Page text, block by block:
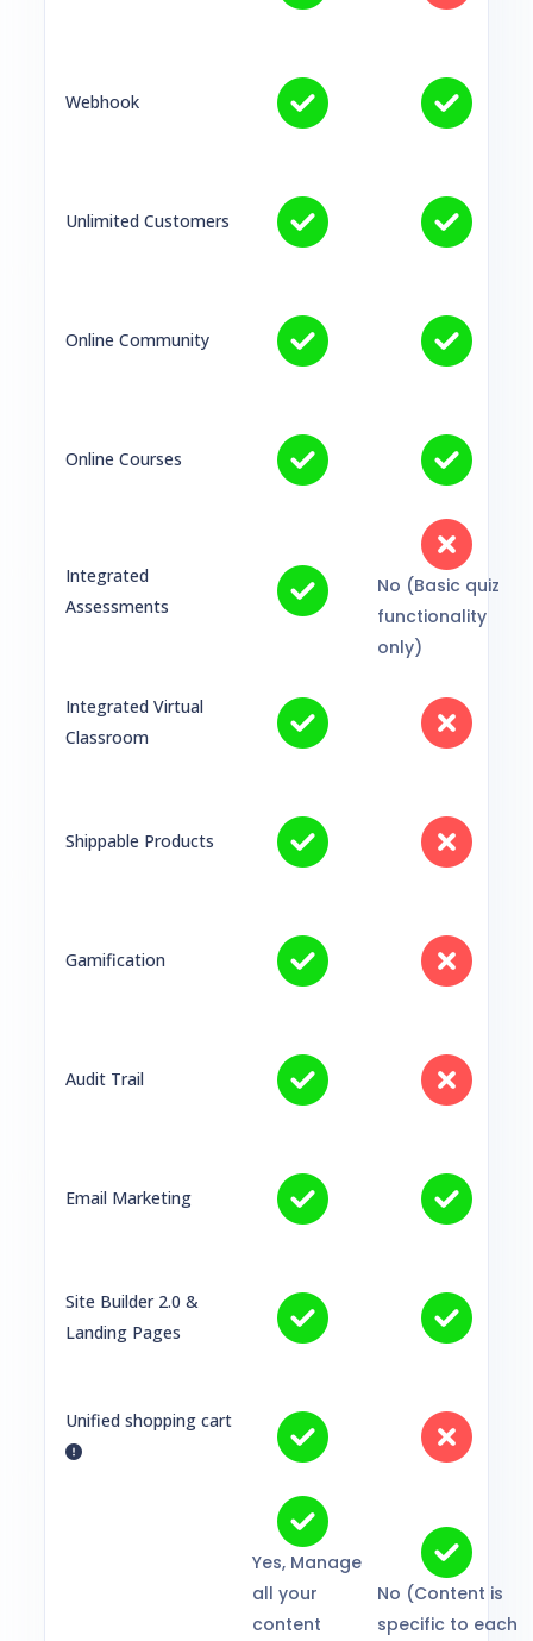
Webhook
Unlimited Customers
Online Community
Online Courses
Integrated
Assessments
No (Basic quiz
functionality
only)
Integrated Virtual
Classroom
Shippable Products
Gamification
Audit Trail
Email Marketing
Site Builder 2.0 &
Landing Pages
Unified shopping cart
Yes, Manage
all your
content
No (Content is
specific to each